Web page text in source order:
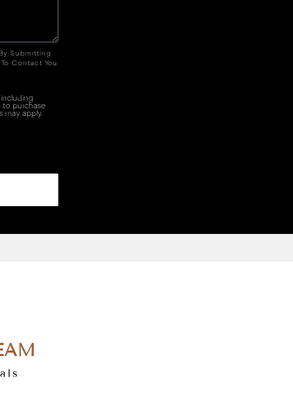
Submitting
Contact You
including
to purchase
may apply.